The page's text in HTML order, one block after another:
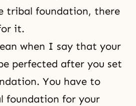
tribal foundation, there
it.
when I say that your
perfected after you set
You have to
foundation for your